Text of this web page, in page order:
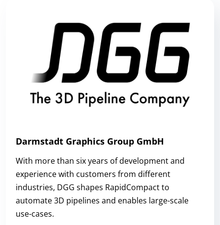
Darmstadt Graphics Group GmbH
With more than six years of development and
experience with customers from different
industries, DGG shapes RapidCompact to
automate 3D pipelines and enables large-scale
use-cases.